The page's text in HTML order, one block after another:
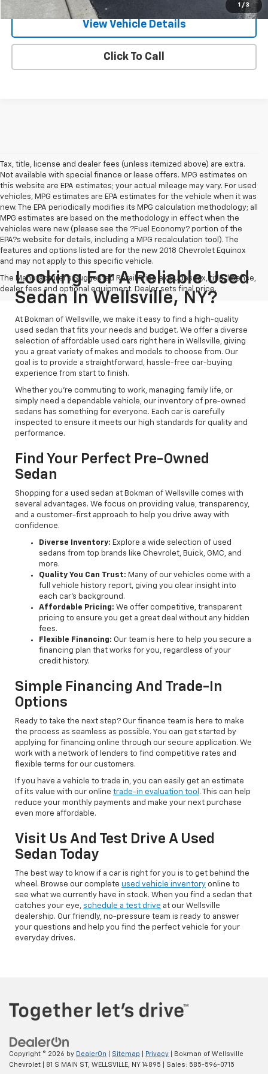
1 / 3
View Vehicle Details
Click To Call
Tax, title, license and dealer fees (unless itemized above) are extra.
Not available with special finance or lease offers. MPG estimates on
this website are EPA estimates; your actual mileage may vary. For used
vehicles, MPG estimates are EPA estimates for the vehicle when it was
new. The EPA periodically modifies its MPG calculation methodology; all
MPG estimates are based on the methodology in effect when the
vehicles were new (please see the ?Fuel Economy? portion of the
EPA?s website for details, including a MPG recalculation tool). The
features and options listed are for the new 2018 Chevrolet Equinox
and may not apply to this specific vehicle.
The Manufacturer's Suggested Retail Price excludes tax, title, license,
dealer fees and optional equipment. Dealer sets final price.
Looking For A Reliable Used
Sedan In Wellsville, NY?
At Bokman of Wellsville, we make it easy to find a high-quality
used sedan that fits your needs and budget. We offer a diverse
selection of affordable used cars right here in Wellsville, giving
you a great variety of makes and models to choose from. Our
goal is to provide a straightforward, hassle-free car-buying
experience from start to finish.
Whether you're commuting to work, managing family life, or
simply need a dependable vehicle, our inventory of pre-owned
sedans has something for everyone. Each car is carefully
inspected to ensure it meets our high standards for quality and
performance.
Find Your Perfect Pre-Owned
Sedan
Shopping for a used sedan at Bokman of Wellsville comes with
several advantages. We focus on providing value, transparency,
and a customer-first approach to help you drive away with
confidence.
Diverse Inventory: Explore a wide selection of used
sedans from top brands like Chevrolet, Buick, GMC, and
more.
Quality You Can Trust: Many of our vehicles come with a
full vehicle history report, giving you clear insight into
each car’s background.
Affordable Pricing: We offer competitive, transparent
pricing to ensure you get a great deal without any hidden
fees.
Flexible Financing: Our team is here to help you secure a
financing plan that works for you, regardless of your
credit history.
Simple Financing And Trade-In
Options
Ready to take the next step? Our finance team is here to make
the process as seamless as possible. You can get started by
applying for financing online through our secure application. We
work with a network of lenders to find competitive rates and
flexible terms for our customers.
If you have a vehicle to trade in, you can easily get an estimate
of its value with our online trade-in evaluation tool . This can help
reduce your monthly payments and make your next purchase
even more affordable.
Visit Us And Test Drive A Used
Sedan Today
The best way to know if a car is right for you is to get behind the
wheel. Browse our complete used vehicle inventory online to
see what we currently have in stock. When you find a sedan that
catches your eye, schedule a test drive at our Wellsville
dealership. Our friendly, no-pressure team is ready to answer
your questions and help you find the perfect vehicle for your
everyday drives.
Copyright © 2026 by DealerOn Sitemap Privacy | Bokman of Wellsville
Chevrolet
81 S MAIN ST, WELLSVILLE, NY14895 | Sales: 585-596-0715